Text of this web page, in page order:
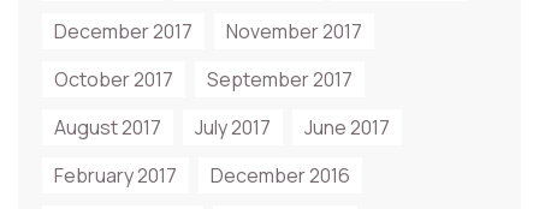
December 2017
November 2017
October 2017
September 2017
August 2017
July 2017
June 2017
February 2017
December 2016